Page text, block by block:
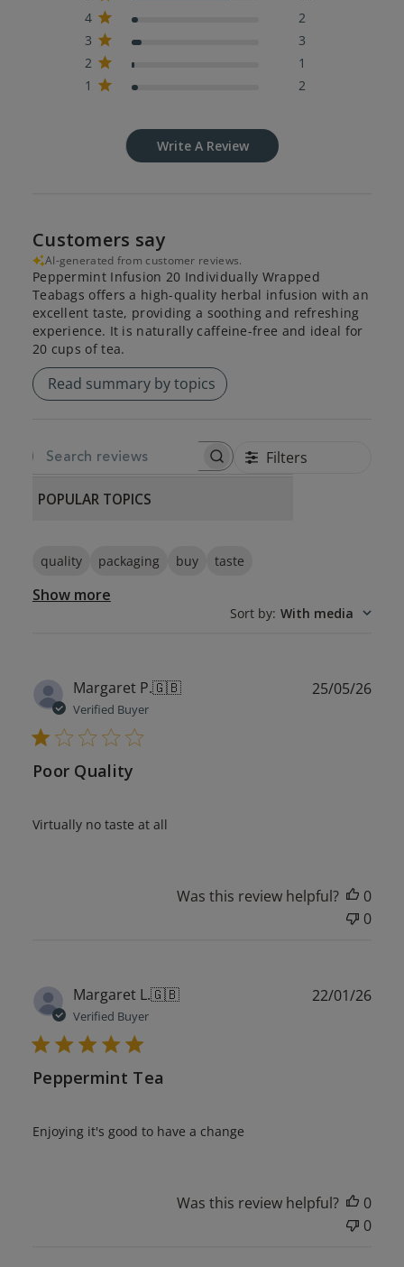
4
2
3
3
2
1
1
2
Write A Review
Customers say
AI-generated from customer reviews.
Peppermint Infusion 20 Individually Wrapped
Teabags offers a high-quality herbal infusion with an
excellent taste, providing a soothing and refreshing
experience. It is naturally caffeine-free and ideal for
20 cups of tea.
Read summary by topics
SEARCH REVIEWS Filters
POPULAR TOPICS
quality packaging buy taste
Show more
Sort by: With media
Margaret P.🇬🇧
Verified Buyer
Poor Quality
Virtually no taste at all
25/05/26
Was this review helpful?
0
0
Margaret L.🇬🇧
Verified Buyer
Peppermint Tea
Enjoying it's good to have a change
22/01/26
Was this review helpful?
0
0